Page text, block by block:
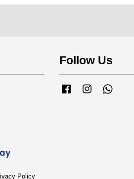
Follow Us
FacebookInstagram
Policy